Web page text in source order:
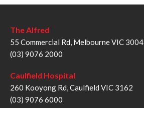
The Alfred
55 Commercial Rd, Melbourne VIC 3004
(03) 9076 2000
Caulfield Hospital
260 Kooyong Rd, Caulfield VIC 3162
(03) 9076 6000